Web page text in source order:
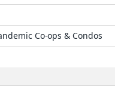
Co-ops & Condos